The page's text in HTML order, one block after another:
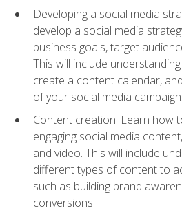
Developing a social media
develop a social media
business goals, target
This will include
create a content calendar,
of your social media
Content creation: Learn how
engaging social media
and video. This will include
different types of content to
such as building brand
conversions